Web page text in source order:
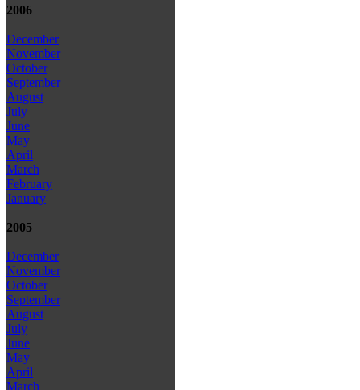
2006
December
November
October
September
August
July
June
May
April
March
February
January
2005
December
November
October
September
August
July
June
May
April
March